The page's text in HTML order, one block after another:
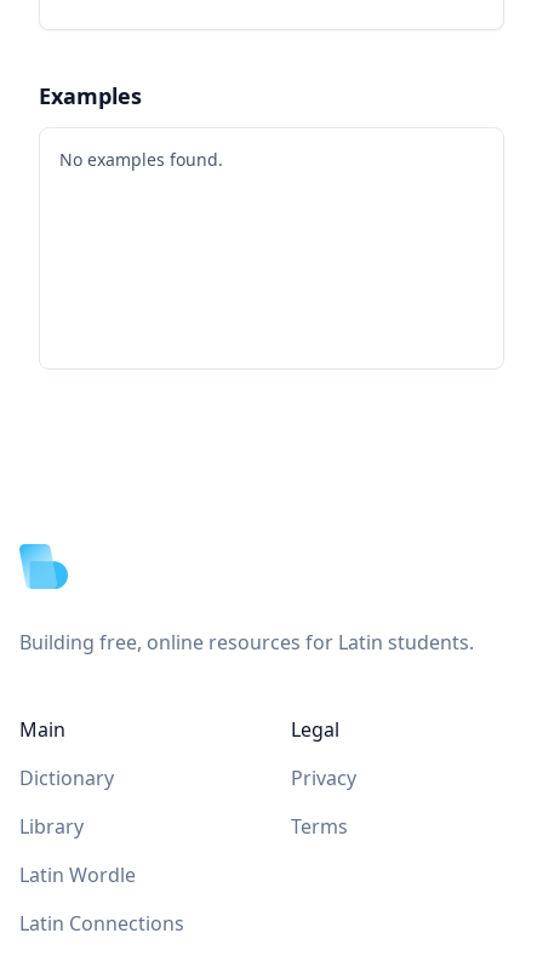
Examples
No examples found.
Building free, online resources for Latin students.
Main
Dictionary
Library
Latin Wordle
Latin Connections
Legal
Privacy
Terms